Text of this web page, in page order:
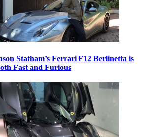
Statham’s Ferrari F12 Berlinetta is
Fast and Furious